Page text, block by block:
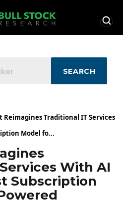
SEARCH
Reimagines Traditional IT Services
Model fo...
With AI
Subscription